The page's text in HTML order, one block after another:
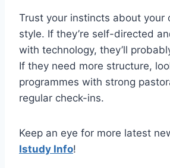
Trust your instincts about your
style. If they’re self-directed
with technology, they’ll
If they need more structure,
programmes with strong
regular check-ins.
Keep an eye for more latest
Istudy Info!